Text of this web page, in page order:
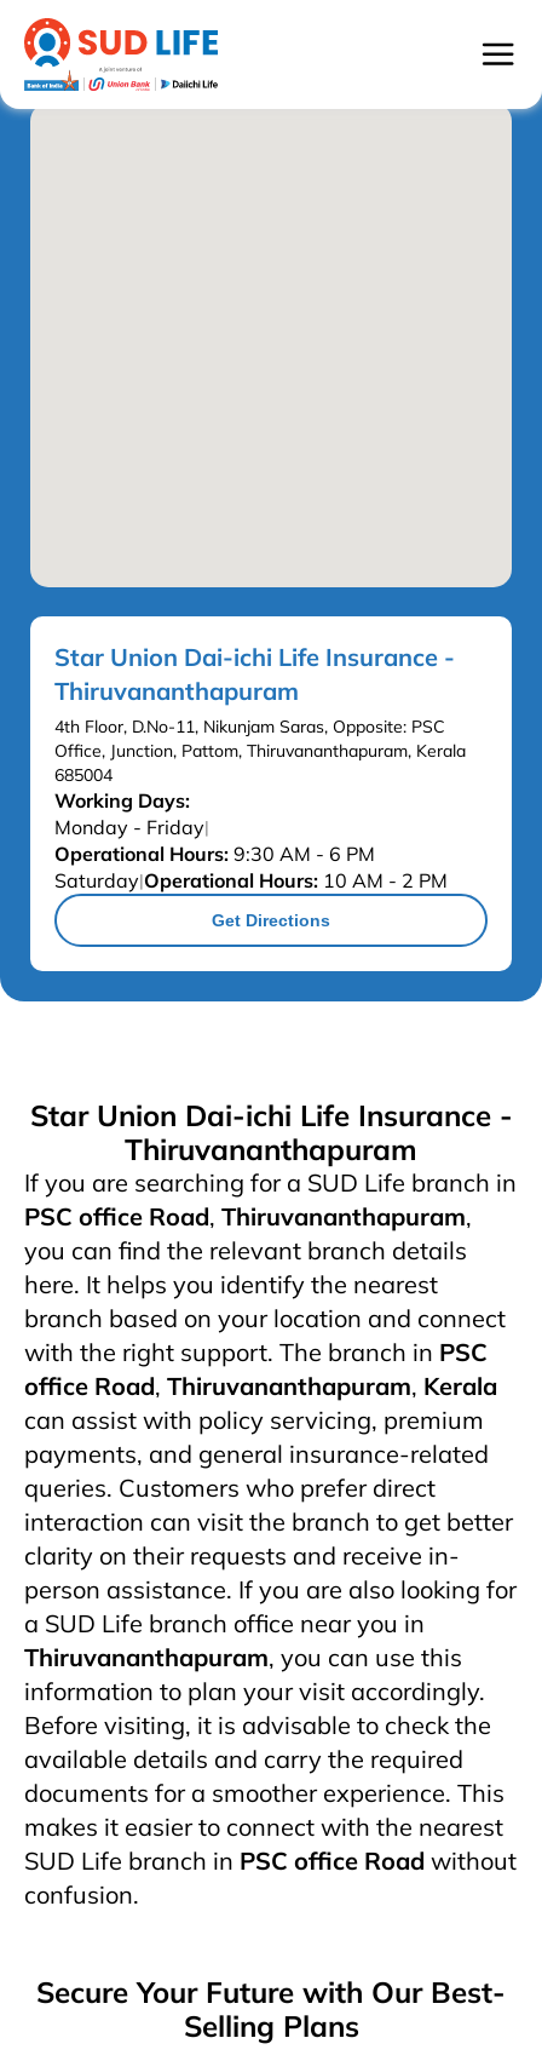
Star Union Dai-ichi Life Insurance -
Thiruvananthapuram
4th Floor, D.No-11, Nikunjam Saras, Opposite: PSC
Office, Junction, Pattom, Thiruvananthapuram, Kerala
685004
Working Days:
Monday - Friday|
Operational Hours: 9:30 AM - 6 PM
Saturday|Operational Hours: 10 AM - 2 PM
Get Directions
Star Union Dai-ichi Life Insurance -
Thiruvananthapuram
If you are searching for a SUD Life branch in
PSC office Road, Thiruvananthapuram,
you can find the relevant branch details
here. It helps you identify the nearest
branch based on your location and connect
with the right support. The branch in PSC
office Road, Thiruvananthapuram, Kerala
can assist with policy servicing, premium
payments, and general insurance-related
queries. Customers who prefer direct
interaction can visit the branch to get better
clarity on their requests and receive in-
person assistance. If you are also looking for
a SUD Life branch office near you in
Thiruvananthapuram, you can use this
information to plan your visit accordingly.
Before visiting, it is advisable to check the
available details and carry the required
documents for a smoother experience. This
makes it easier to connect with the nearest
SUD Life branch in PSC office Road without
confusion.
Secure Your Future with Our Best-
Selling Plans